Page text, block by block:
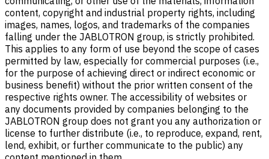
content, copyright and industrial property rights, including
images, names, logos, and trademarks of the companies
falling under the JABLOTRON group, is strictly prohibited.
This applies to any form of use beyond the scope of cases
permitted by law, especially for commercial purposes (i.e.,
for the purpose of achieving direct or indirect economic or
business benefit) without the prior written consent of the
respective rights owner. The accessibility of websites or
any documents provided by companies belonging to the
JABLOTRON group does not grant you any authorization or
license to further distribute (i.e., to reproduce, expand, rent,
lend, exhibit, or further communicate to the public) any